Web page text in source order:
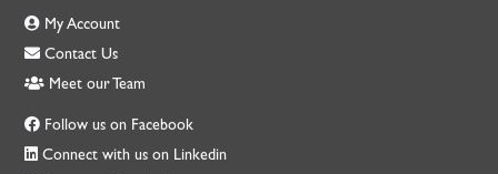
My Account
Contact Us
Meet our Team
Follow us on Facebook
Connect with us on Linkedin